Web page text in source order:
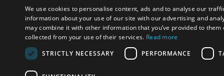
We use cookies to personalise content, ads and to analyse our
information about your use of our site with our advertising and
may combine it with other information that you’ve provided to them
collected from your use of their services. Read more
STRICTLY NECESSARY
PERFORMANCE